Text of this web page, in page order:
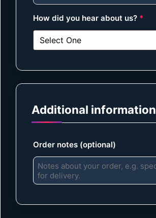
How did you hear about us? *
Additional information
Order notes (optional)